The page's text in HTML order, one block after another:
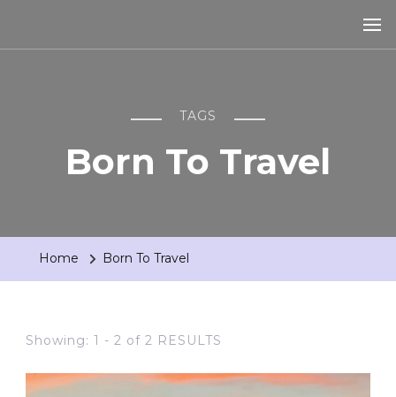
TAGS
Born To Travel
Home Born To Travel
Showing: 1 - 2 of 2 RESULTS